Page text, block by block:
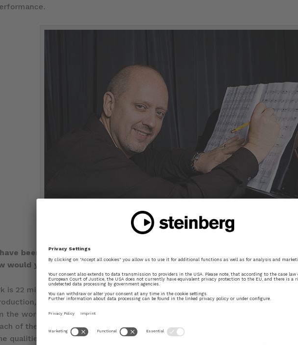
Portait of Jay Wiegel at the piano
been quite an honour to be commissioned to write a work to
would you describe the way the piece is put together?
is 22 minutes long, and although it is presented as a single movement,
at peace, aggressive, ethereal, and assertive. Often these
the works of Igor Stravinsky and Witold Lutoslawski, the latter introducing
of the five sections allows for the exploitation and showcasing of one
qualities of these sections contrast one another by several means: tempo,